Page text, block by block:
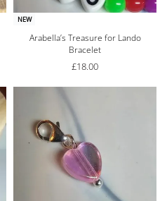
NEW
Arabella’s Treasure for Lando
Bracelet
£18.00